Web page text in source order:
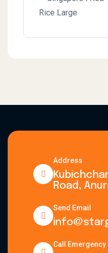
Address
Road,
Send Email
Call Emergency